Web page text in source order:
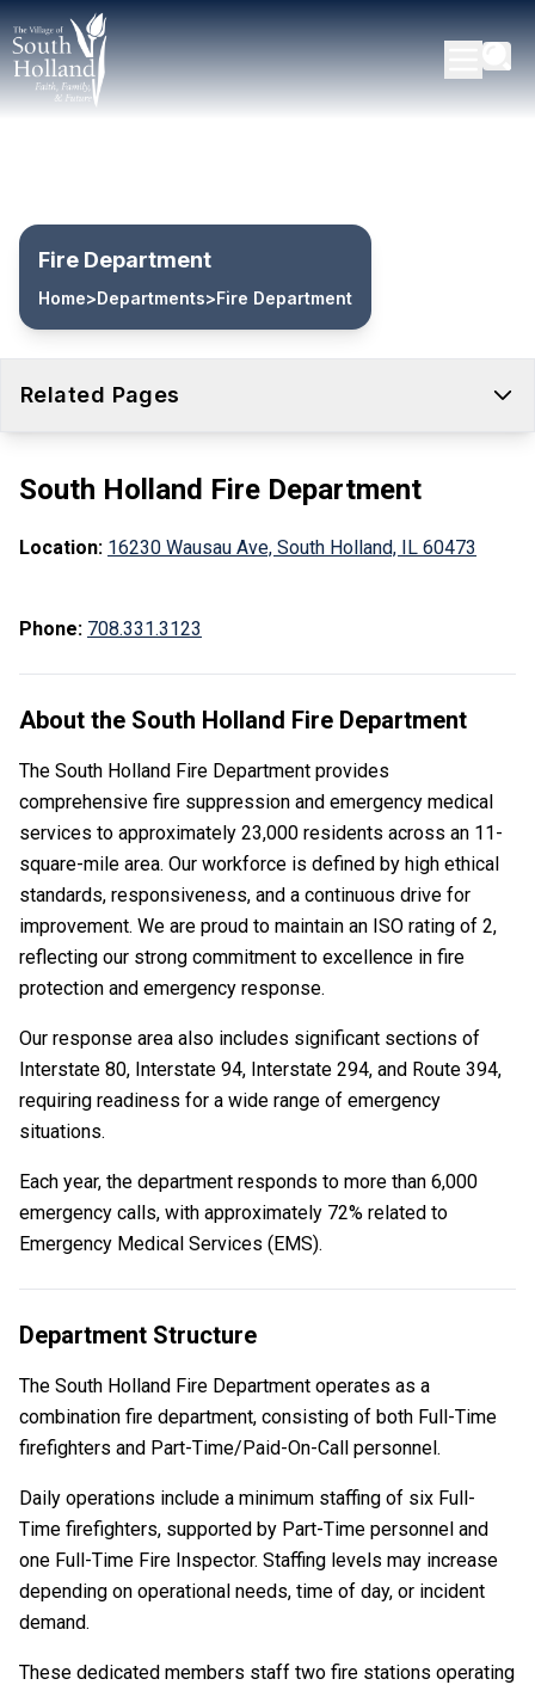
Fire Department
Home>Departments>Fire Department
Related Pages
South Holland Fire Department
Location: 16230 Wausau Ave, South Holland, IL 60473
Phone: 708.331.3123
About the South Holland Fire Department
The South Holland Fire Department provides
comprehensive fire suppression and emergency medical
services to approximately 23,000 residents across an 11-
square-mile area. Our workforce is defined by high ethical
standards, responsiveness, and a continuous drive for
improvement. We are proud to maintain an ISO rating of 2,
reflecting our strong commitment to excellence in fire
protection and emergency response.
Our response area also includes significant sections of
Interstate 80, Interstate 94, Interstate 294, and Route 394,
requiring readiness for a wide range of emergency
situations.
Each year, the department responds to more than 6,000
emergency calls, with approximately 72% related to
Emergency Medical Services (EMS).
Department Structure
The South Holland Fire Department operates as a
combination fire department, consisting of both Full-Time
firefighters and Part-Time/Paid-On-Call personnel.
Daily operations include a minimum staffing of six Full-
Time firefighters, supported by Part-Time personnel and
one Full-Time Fire Inspector. Staffing levels may increase
depending on operational needs, time of day, or incident
demand.
These dedicated members staff two fire stations operating